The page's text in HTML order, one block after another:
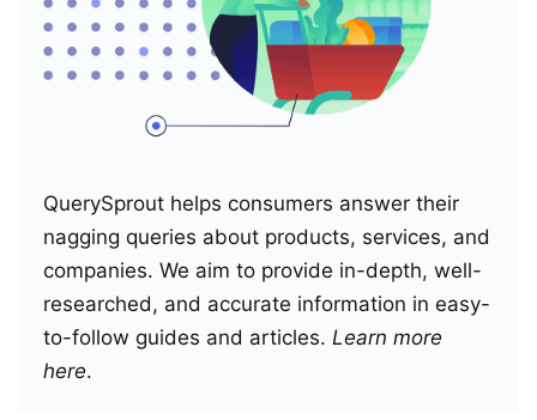
QuerySprout helps consumers answer their
nagging queries about products, services, and
companies. We aim to provide in-depth, well-
researched, and accurate information in easy-
to-follow guides and articles. Learn more
here.